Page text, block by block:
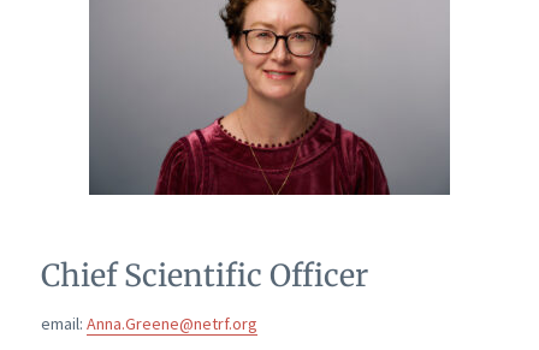
Chief Scientific Officer
email: Anna.Greene@netrf.org